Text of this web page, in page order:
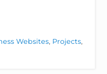
Websites, Projects,